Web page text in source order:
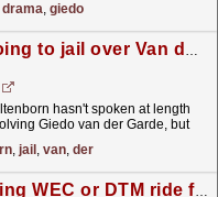
drama, giedo
Kaltenborn feared going to jail over Van der Garde
hasn't spoken at length
Giedo van der Garde, but
, jail , van, der
Van der Garde targeting WEC or DTM ride for 2016